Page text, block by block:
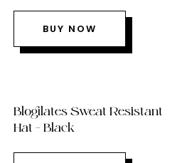
BUY NOW
Blogilates Sweat Resistant
Hat – Black